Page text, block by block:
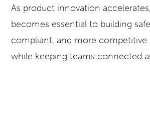
As product innovation
becomes essential to building
compliant, and more
while keeping teams connected